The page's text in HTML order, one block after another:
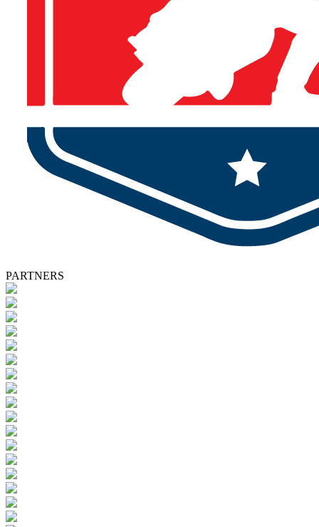
PARTNERS